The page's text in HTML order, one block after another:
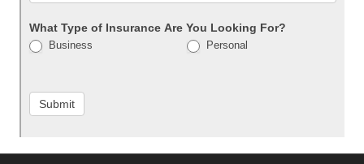
What Type of Insurance Are You Looking For?
Business Personal
Submit